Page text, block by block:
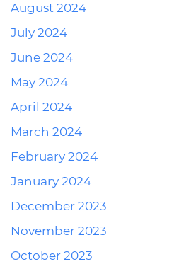
August 2024
July 2024
June 2024
May 2024
April 2024
March 2024
February 2024
January 2024
December 2023
November 2023
October 2023